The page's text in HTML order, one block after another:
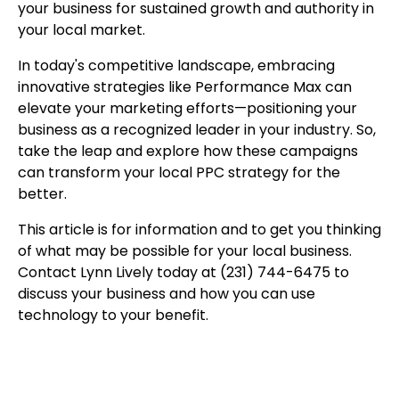
your business for sustained growth and authority in
your local market.
In today's competitive landscape, embracing
innovative strategies like Performance Max can
elevate your marketing efforts—positioning your
business as a recognized leader in your industry. So,
take the leap and explore how these campaigns
can transform your local PPC strategy for the
better.
This article is for information and to get you thinking
of what may be possible for your local business.
Contact Lynn Lively today at (231) 744-6475 to
discuss your business and how you can use
technology to your benefit.